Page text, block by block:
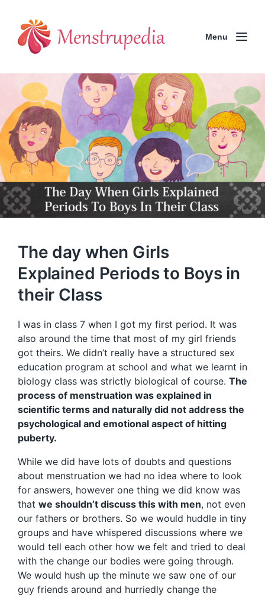
Menu
The day when Girls
Explained Periods to Boys in
their Class
I was in class 7 when I got my first period. It was
also around the time that most of my girl friends
got theirs. We didn’t really have a structured sex
education program at school and what we learnt in
biology class was strictly biological of course. The
process of menstruation was explained in
scientific terms and naturally did not address the
psychological and emotional aspect of hitting
puberty.
While we did have lots of doubts and questions
about menstruation we had no idea where to look
for answers, however one thing we did know was
that we shouldn’t discuss this with men, not even
our fathers or brothers. So we would huddle in tiny
groups and have whispered discussions where we
would tell each other how we felt and tried to deal
with the change our bodies were going through.
We would hush up the minute we saw one of our
guy friends around and hurriedly change the